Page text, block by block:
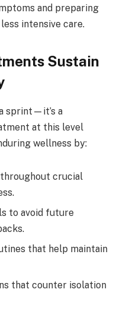
and preparing
intensive care.
Sustain
sprint—it’s a
at this level
wellness by:
crucial
to avoid future
that help maintain
that counter isolation